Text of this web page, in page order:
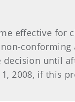
effective for
until
2008, if this